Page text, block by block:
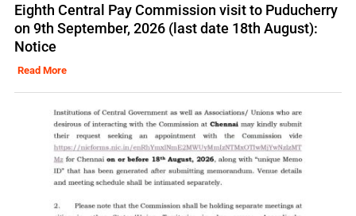
Eighth Central Pay Commission visit to Puducherry
on 9th September, 2026 (last date 18th August):
Notice
Read More